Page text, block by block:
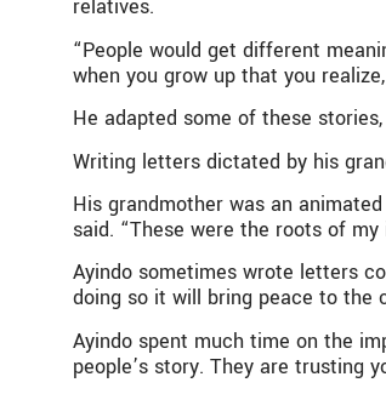
relatives.
“People would get different
when you grow up that you
He adapted some of these
Writing letters dictated by his
His grandmother was an
said. “These were the roots of
Ayindo sometimes wrote letters
doing so it will bring peace to the
Ayindo spent much time on the
people’s story. They are trusting